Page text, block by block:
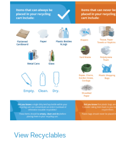
View Recyclables